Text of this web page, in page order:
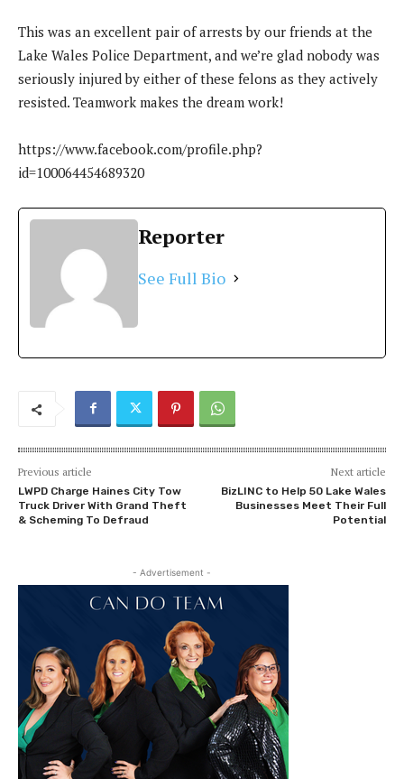
This was an excellent pair of arrests by our friends at the
Lake Wales Police Department, and we’re glad nobody was
seriously injured by either of these felons as they actively
resisted. Teamwork makes the dream work!
https://www.facebook.com/profile.php?
id=100064454689320
Reporter
See Full Bio
Previous article
LWPD Charge Haines City Tow
Truck Driver With Grand Theft
& Scheming To Defraud
Next article
BizLINC to Help 50 Lake Wales
Businesses Meet Their Full
Potential
- Advertisement -